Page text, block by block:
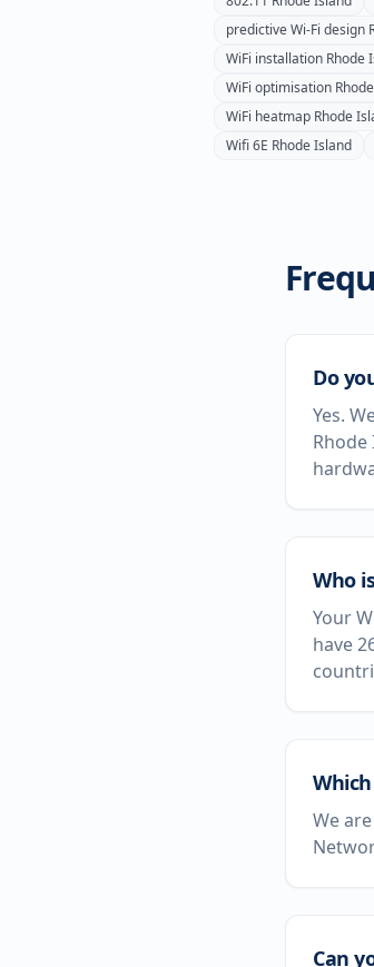
predictive Wi-Fi design
WiFi installation Rhode
WiFi optimisation
WiFi heatmap Rhode
Wifi 6E Rhode Island
Do
Yes.
Rhode
Who
Your
have
We
Can